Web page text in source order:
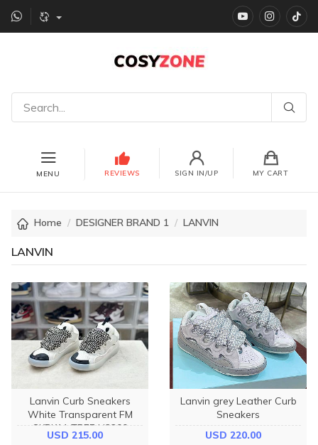
YouTube
MENU REVIEWS SIGN IN/UP MY CART
Home DESIGNER BRAND 1 LANVIN
LANVIN
Lanvin Curb Sneakers
White Transparent FM
SKRK11 TRFF H2200
USD 215.00
Lanvin grey Leather Curb
Sneakers
USD 220.00